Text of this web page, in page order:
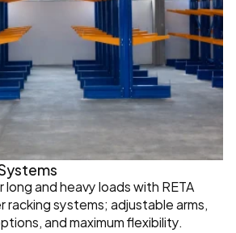
and heavy loads with RETA
racking systems; adjustable arms,
and maximum flexibility.